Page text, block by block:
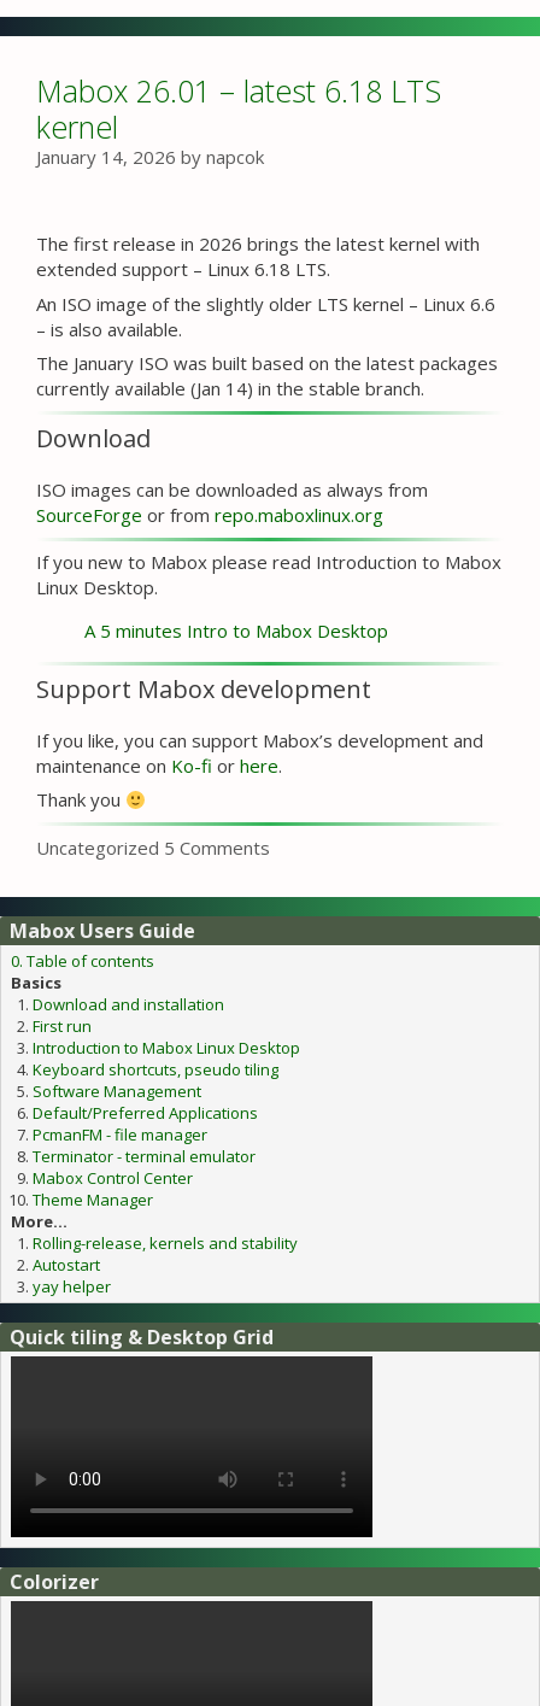
Mabox 26.01 – latest 6.18 LTS
kernel
January 14, 2026 by napcok
The first release in 2026 brings the latest kernel with
extended support – Linux 6.18 LTS.
An ISO image of the slightly older LTS kernel – Linux 6.6
– is also available.
The January ISO was built based on the latest packages
currently available (Jan 14) in the stable branch.
Download
ISO images can be downloaded as always from
SourceForge or from repo.maboxlinux.org
If you new to Mabox please read Introduction to Mabox
Linux Desktop.
A 5 minutes Intro to Mabox Desktop
Support Mabox development
If you like, you can support Mabox’s development and
maintenance on Ko-fi or here.
Thank you
Categories
Uncategorized 5 Comments
Mabox Users Guide
0. Table of contents
Basics
Download and installation
First run
Introduction to Mabox Linux Desktop
Keyboard shortcuts, pseudo tiling
Software Management
Default/Preferred Applications
PcmanFM - file manager
Terminator - terminal emulator
Mabox Control Center
Theme Manager
More...
Rolling-release, kernels and stability
Autostart
yay helper
Quick tiling & Desktop Grid
Colorizer